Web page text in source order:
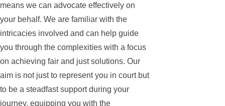
means we can advocate effectively on
your behalf. We are familiar with the
intricacies involved and can help guide
you through the complexities with a focus
on achieving fair and just solutions. Our
aim is not just to represent you in court but
to be a steadfast support during your
journey, equipping you with the